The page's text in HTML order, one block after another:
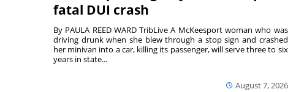
fatal DUI crash
August 7, 2026
By PAULA REED WARD TribLive A McKeesport woman who was
driving drunk when she blew through a stop sign and crashed
her minivan into a car, killing its passenger, will serve three to six
years in state...